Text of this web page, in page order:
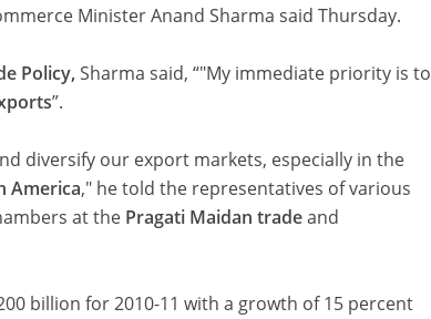
Minister Anand Sharma said Thursday.
Policy, Sharma said, “"My immediate priority is to
”.
diversify our export markets, especially in the
America," he told the representatives of various
at the Pragati Maidan tradeand
billion for 2010-11 with a growth of 15 percent